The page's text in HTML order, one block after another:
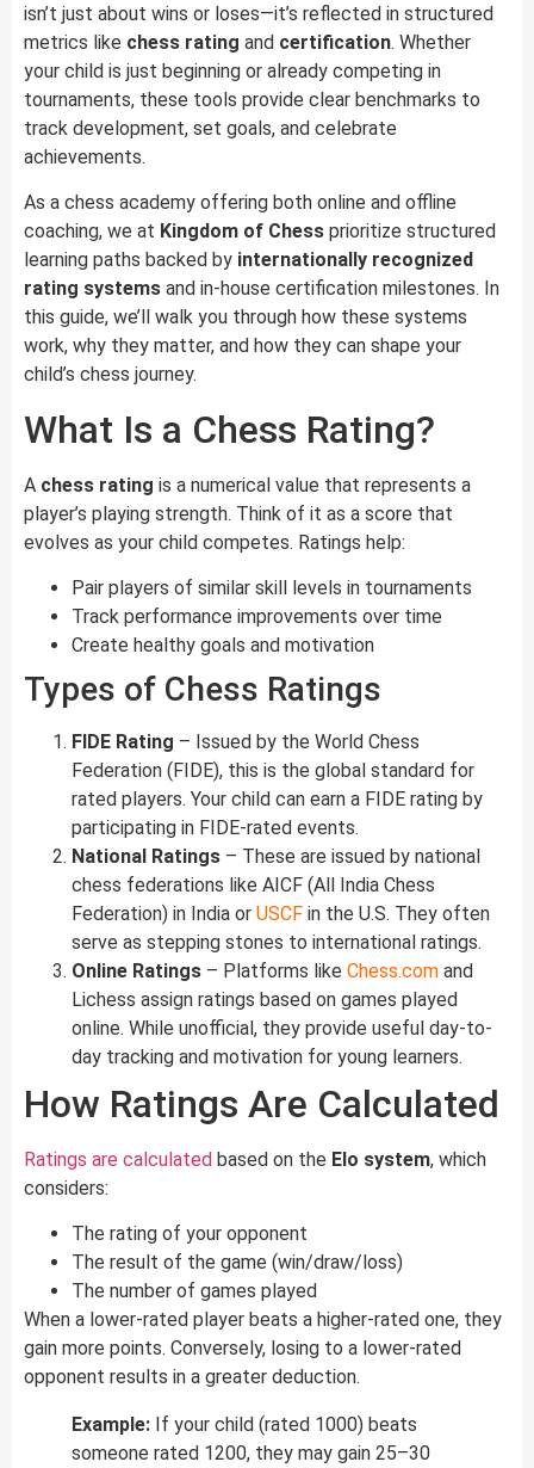
isn’t just about wins or loses—it’s reflected in structured
metrics like chess rating and certification. Whether
your child is just beginning or already competing in
tournaments, these tools provide clear benchmarks to
track development, set goals, and celebrate
achievements.
As a chess academy offering both online and offline
coaching, we at Kingdom of Chess prioritize structured
learning paths backed by internationally recognized
rating systems and in-house certification milestones. In
this guide, we’ll walk you through how these systems
work, why they matter, and how they can shape your
child’s chess journey.
What Is a Chess Rating?
A chess rating is a numerical value that represents a
player’s playing strength. Think of it as a score that
evolves as your child competes. Ratings help:
Pair players of similar skill levels in tournaments
Track performance improvements over time
Create healthy goals and motivation
Types of Chess Ratings
FIDE Rating – Issued by the World Chess
Federation (FIDE), this is the global standard for
rated players. Your child can earn a FIDE rating by
participating in FIDE-rated events.
National Ratings – These are issued by national
chess federations like AICF (All India Chess
Federation) in India or USCF in the U.S. They often
serve as stepping stones to international ratings.
Online Ratings – Platforms like Chess.com and
Lichess assign ratings based on games played
online. While unofficial, they provide useful day-to-
day tracking and motivation for young learners.
How Ratings Are Calculated
Ratings are calculated based on the Elo system, which
considers:
The rating of your opponent
The result of the game (win/draw/loss)
The number of games played
When a lower-rated player beats a higher-rated one, they
gain more points. Conversely, losing to a lower-rated
opponent results in a greater deduction.
Example: If your child (rated 1000) beats
someone rated 1200, they may gain 25–30